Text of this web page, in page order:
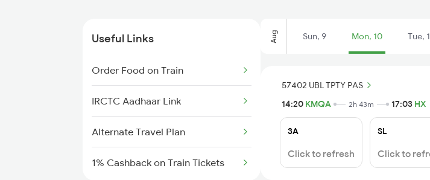
Useful Links
Order Food on Train
IRCTC Aadhaar Link
Alternate Travel Plan
1% Cashback on Train Tickets
Aug Sun, 9 Mon, 10 Tue,
57402 UBL TPTY PAS
14:20 KMQA 2h 43m 17:03 HX
3A
Click to refresh
SL
Click to